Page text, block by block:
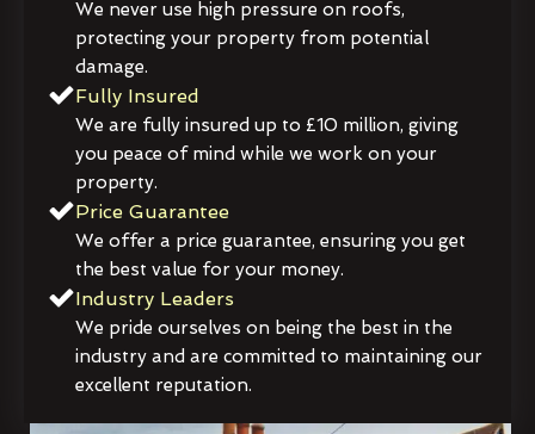
We never use high pressure on roofs,
protecting your property from potential
damage.
Fully Insured
We are fully insured up to £10 million, giving
you peace of mind while we work on your
property.
Price Guarantee
We offer a price guarantee, ensuring you get
the best value for your money.
Industry Leaders
We pride ourselves on being the best in the
industry and are committed to maintaining our
excellent reputation.